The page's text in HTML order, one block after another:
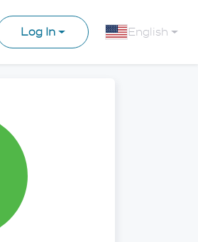
Log In English